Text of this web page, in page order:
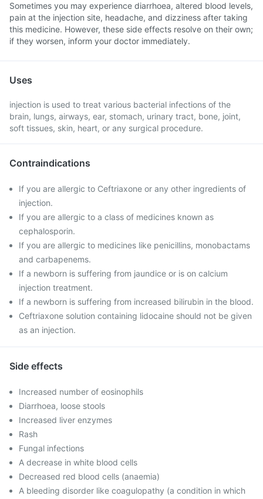
Sometimes you may experience diarrhoea, altered blood levels,
pain at the injection site, headache, and dizziness after taking
this medicine. However, these side effects resolve on their own;
if they worsen, inform your doctor immediately.
Uses
injection is used to treat various bacterial infections of the
brain, lungs, airways, ear, stomach, urinary tract, bone, joint,
soft tissues, skin, heart, or any surgical procedure.
Contraindications
If you are allergic to Ceftriaxone or any other ingredients of
injection.
If you are allergic to a class of medicines known as
cephalosporin.
If you are allergic to medicines like penicillins, monobactams
and carbapenems.
If a newborn is suffering from jaundice or is on calcium
injection treatment.
If a newborn is suffering from increased bilirubin in the blood.
Ceftriaxone solution containing lidocaine should not be given
as an injection.
Side effects
Increased number of eosinophils
Diarrhoea, loose stools
Increased liver enzymes
Rash
Fungal infections
A decrease in white blood cells
Decreased red blood cells (anaemia)
A bleeding disorder like coagulopathy (a condition in which